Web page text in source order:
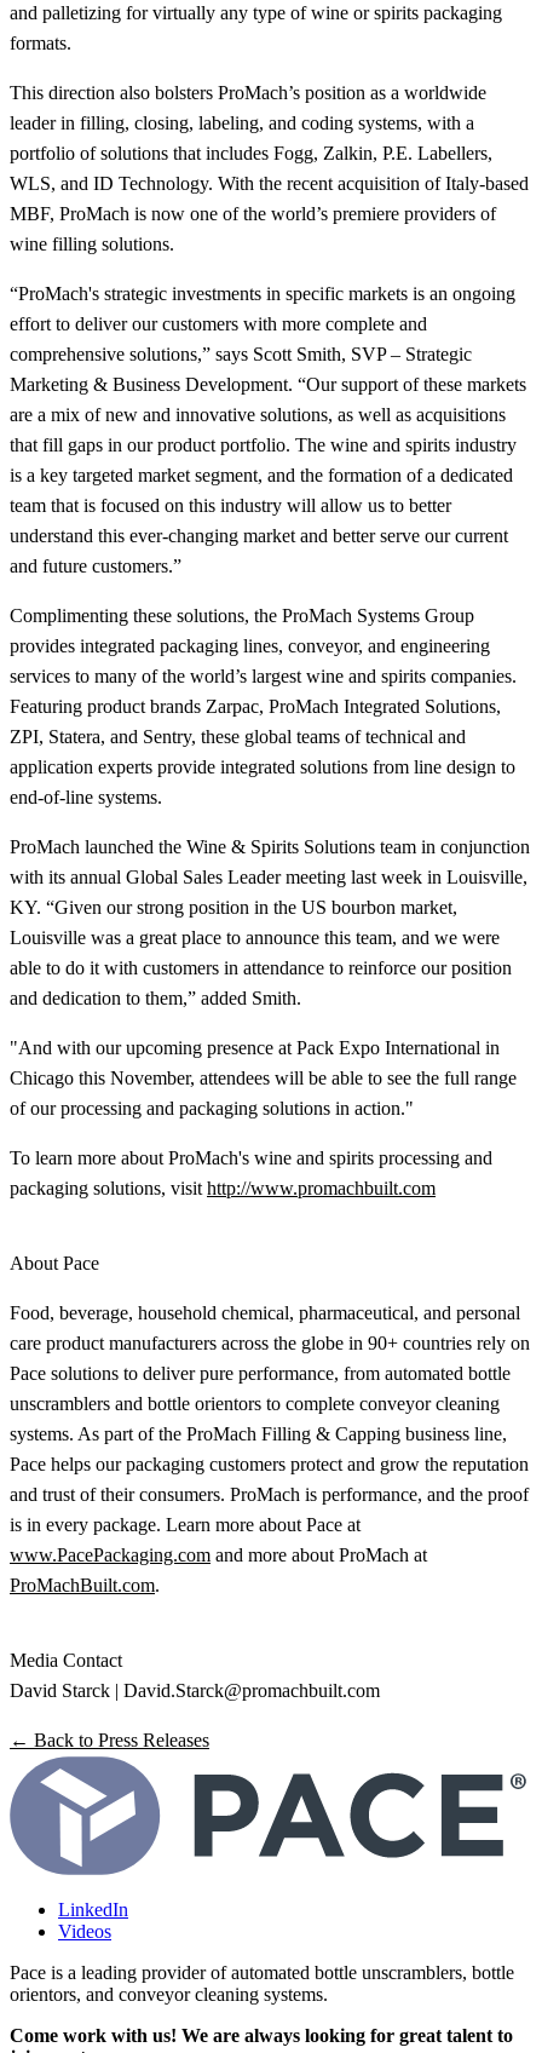
and palletizing for virtually any type of wine or spirits packaging
formats.
This direction also bolsters ProMach’s position as a worldwide
leader in filling, closing, labeling, and coding systems, with a
portfolio of solutions that includes Fogg, Zalkin, P.E. Labellers,
WLS, and ID Technology. With the recent acquisition of Italy-based
MBF, ProMach is now one of the world’s premiere providers of
wine filling solutions.
“ProMach's strategic investments in specific markets is an ongoing
effort to deliver our customers with more complete and
comprehensive solutions,” says Scott Smith, SVP – Strategic
Marketing & Business Development. “Our support of these markets
are a mix of new and innovative solutions, as well as acquisitions
that fill gaps in our product portfolio. The wine and spirits industry
is a key targeted market segment, and the formation of a dedicated
team that is focused on this industry will allow us to better
understand this ever-changing market and better serve our current
and future customers.”
Complimenting these solutions, the ProMach Systems Group
provides integrated packaging lines, conveyor, and engineering
services to many of the world’s largest wine and spirits companies.
Featuring product brands Zarpac, ProMach Integrated Solutions,
ZPI, Statera, and Sentry, these global teams of technical and
application experts provide integrated solutions from line design to
end-of-line systems.
ProMach launched the Wine & Spirits Solutions team in conjunction
with its annual Global Sales Leader meeting last week in Louisville,
KY. “Given our strong position in the US bourbon market,
Louisville was a great place to announce this team, and we were
able to do it with customers in attendance to reinforce our position
and dedication to them,” added Smith.
"And with our upcoming presence at Pack Expo International in
Chicago this November, attendees will be able to see the full range
of our processing and packaging solutions in action."
To learn more about ProMach's wine and spirits processing and
packaging solutions, visit http://www.promachbuilt.com
About Pace
Food, beverage, household chemical, pharmaceutical, and personal
care product manufacturers across the globe in 90+ countries rely on
Pace solutions to deliver pure performance, from automated bottle
unscramblers and bottle orientors to complete conveyor cleaning
systems. As part of the ProMach Filling & Capping business line,
Pace helps our packaging customers protect and grow the reputation
and trust of their consumers. ProMach is performance, and the proof
is in every package. Learn more about Pace at
www.PacePackaging.com and more about ProMach at
ProMachBuilt.com.
Media Contact
David Starck | David.Starck@promachbuilt.com
← Back to Press Releases
LinkedIn
Videos
Pace is a leading provider of automated bottle unscramblers, bottle
orientors, and conveyor cleaning systems.
Come work with us! We are always looking for great talent to